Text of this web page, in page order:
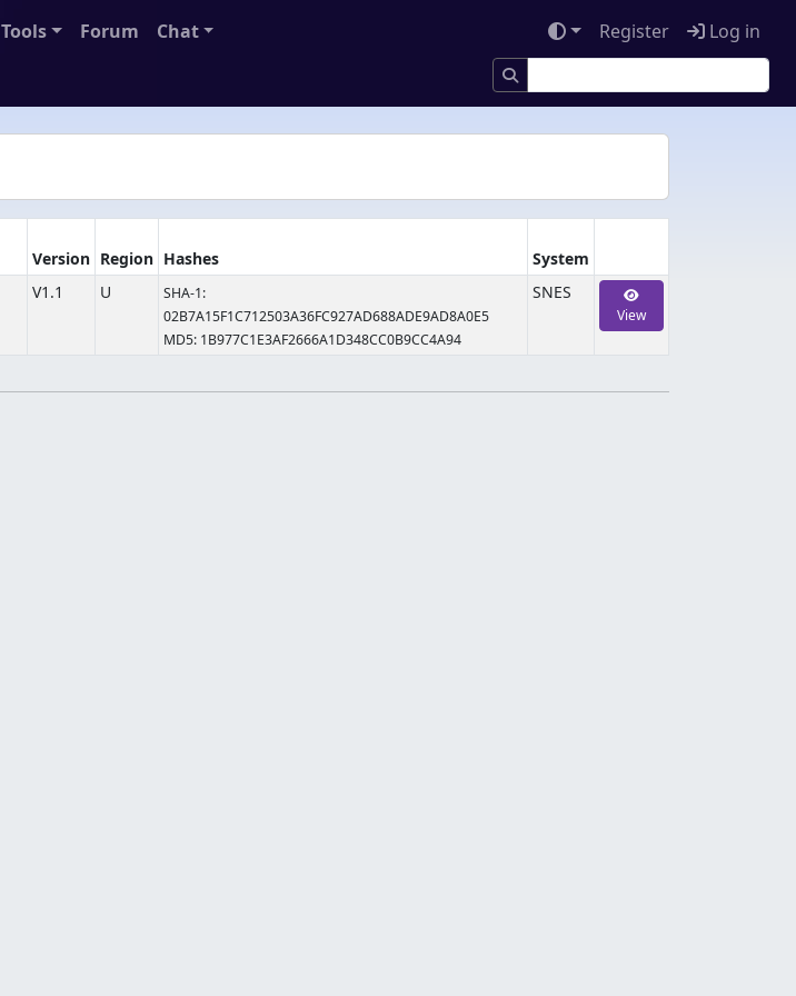
Tools Forum
Chat
Register Log in
Version Region Hashes
System
V1.1 U
SHA-1:
02B7A15F1C712503A36FC927AD688ADE9AD8A0E5
MD5: 1B977C1E3AF2666A1D348CC0B9CC4A94
SNES
View